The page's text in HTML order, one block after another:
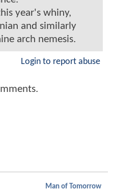
year's whiny,
and similarly
arch nemesis.
Login to report abuse
Man of Tomorrow